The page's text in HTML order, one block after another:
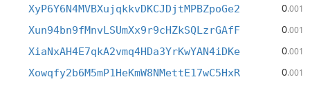
XyP6Y6N4MVBXujqkkvDKCJDjtMPBZpoGe2 0.001
Xun94bn9fMnvLSUmXx9r9cHZkSQLzrGAfF 0.001
XiaNxAH4E7qkA2vmq4HDa3YrKwYAN4iDKe 0.001
Xowqfy2b6M5mP1HeKmW8NMettE17wC5HxR 0.001